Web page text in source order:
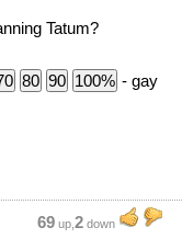
Tatum?
- gay
69 up, 2 down